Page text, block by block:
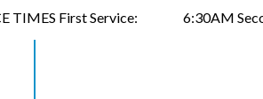
TIMES First Service: 6:30AM